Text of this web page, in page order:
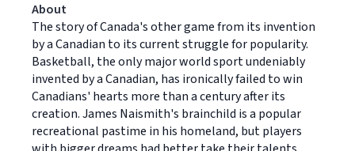
About
The story of Canada's other game from its invention
by a Canadian to its current struggle for popularity.
Basketball, the only major world sport undeniably
invented by a Canadian, has ironically failed to win
Canadians' hearts more than a century after its
creation. James Naismith's brainchild is a popular
recreational pastime in his homeland, but players